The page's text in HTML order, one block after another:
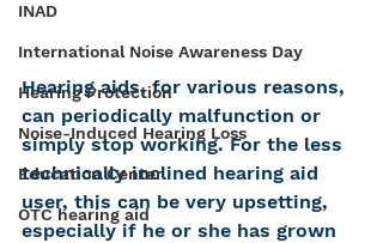
INAD
International Noise Awareness Day
Hearing Protection
Noise-Induced Hearing Loss
Education Center
OTC hearing aid
Hearing aids, for various reasons,
can periodically malfunction or
simply stop working. For the less
technically inclined hearing aid
user, this can be very upsetting,
especially if he or she has grown